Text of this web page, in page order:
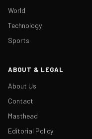
World
Technology
Sports
ABOUT & LEGAL
About Us
Contact
Masthead
Editorial Policy